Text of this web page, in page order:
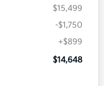
$15,499
-$1,750
+$899
$14,648